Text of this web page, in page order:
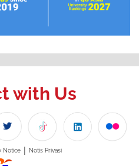
with Us
Notice | Notis Privasi